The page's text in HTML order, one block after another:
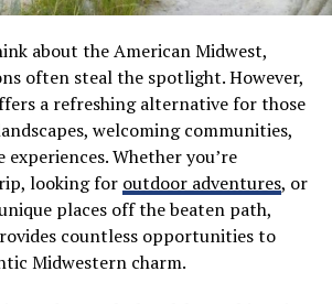
using household items like shoes or
mound too; this could be just a
and decide who will bat first. The
plate, while the pitcher throws
Use any kind of bat you have—
baseball bat or something creative
base after hitting the ball,
about the American Midwest,
often steal the spotlight. However,
a refreshing alternative for those
welcoming communities,
Whether you’re
looking for outdoor adventures, or
places off the beaten path,
countless opportunities to
Midwestern charm.